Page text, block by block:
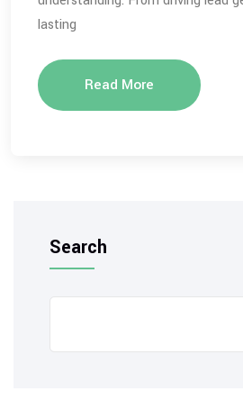
lasting
Read More
Search